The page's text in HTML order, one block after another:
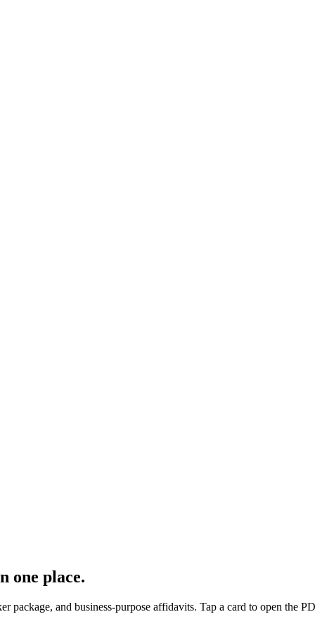
one place.
package, and business-purpose affidavits. Tap a card to open the